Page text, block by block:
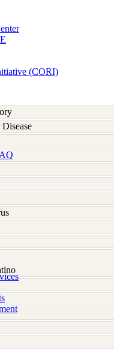
(CORI)